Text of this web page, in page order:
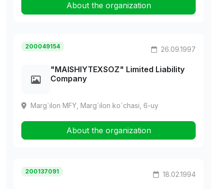
About the organization
200049154 26.09.1997
"MAISHIYTEXSOZ" Limited Liability
Company
Marg`ilon MFY, Marg`ilon ko`chasi, 6-uy
About the organization
200137091 18.02.1994